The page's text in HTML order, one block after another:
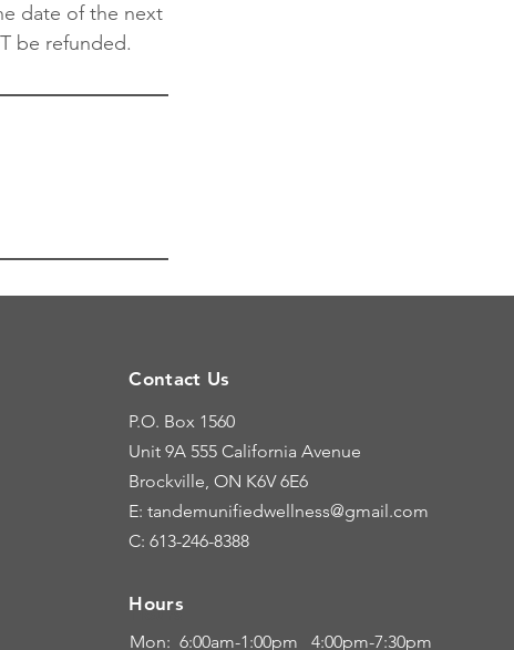
date of the next
be refunded.
Contact Us
P.O. Box 1560
Unit 9A 555 California Avenue
Brockville, ON K6V 6E6
E: tandemunifiedwellness@gmail.com
C: 613-246-8388
Hours
Mon: 6:00am-1:00pm 4:00pm-7:30pm
Hours